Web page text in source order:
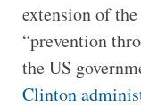
extension of
“prevention
the US
Clinton